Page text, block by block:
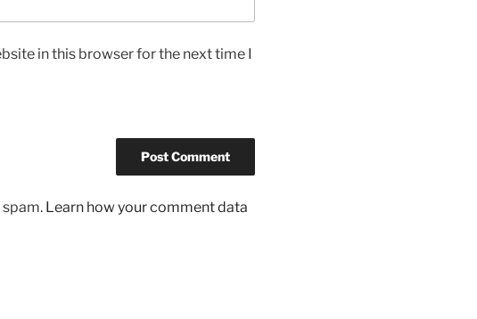
in this browser for the next time I
Learn how your comment data